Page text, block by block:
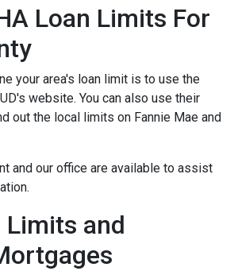
Loan Limits For
your area's loan limit is to use the
website. You can also use their
out the local limits on Fannie Mae and
and our office are available to assist
Limits and